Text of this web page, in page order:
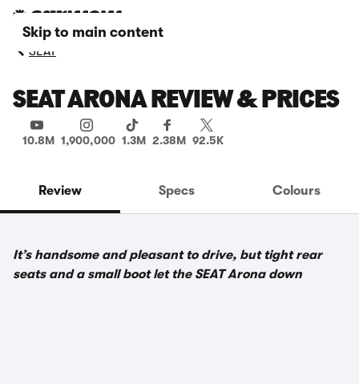
Skip to main content
SEAT
SEAT ARONA REVIEW & PRICES
10.8M 1,900,000 1.3M 2.38M 92.5K
Review Specs Colours
It’s handsome and pleasant to drive, but tight rear
seats and a small boot let the SEAT Arona down